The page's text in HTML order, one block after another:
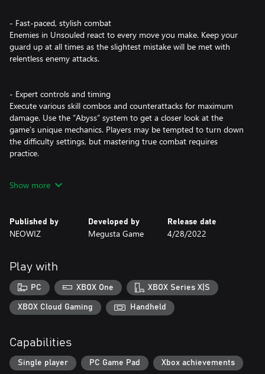
- Fast-paced, stylish combat
Enemies in Unsouled react to every move you make. Keep your
guard up at all times as the slightest mistake will be met with
relentless enemy attacks.
- Expert controls and timing
Execute various skill combos and counterattacks for maximum
damage. Use the “Abyss” system to get a closer look at the
game’s unique mechanics. Players may be tempted to turn down
the difficulty settings, but mastering true combat requires
practice.
- Chained attacks
Use this opportunity to turn your initial strike into a deadly series
of blows by performing one skill after another. Learning each
- Counterattacks
Combos aren’t the only tool under your belt. The counterattack
mechanics stay true to the high-risk, high-reward principle,
allowing you to decimate multiple targets in one seamless attack
to turning the tide on your assailants.
Show more
Published by
NEOWIZ
Developed by
Megusta Game
Release date
4/28/2022
Play with
PC XBOX One XBOX Series X|S
XBOX Cloud Gaming Handheld
Capabilities
Single player PC Game Pad Xbox achievements